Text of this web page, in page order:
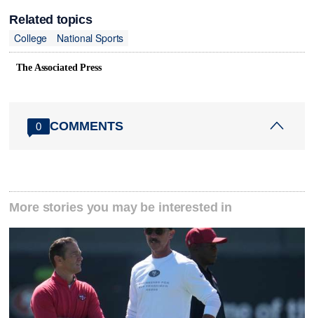
Related topics
College
National Sports
The Associated Press
0 COMMENTS
More stories you may be interested in